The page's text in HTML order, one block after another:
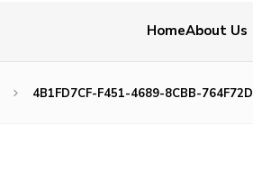
HomeAbout Us
4B1FD7CF-F451-4689-8CBB-